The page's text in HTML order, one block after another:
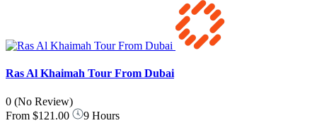
Ras Al Khaimah Tour From Dubai
0 (No Review)
From $121.00 9 Hours